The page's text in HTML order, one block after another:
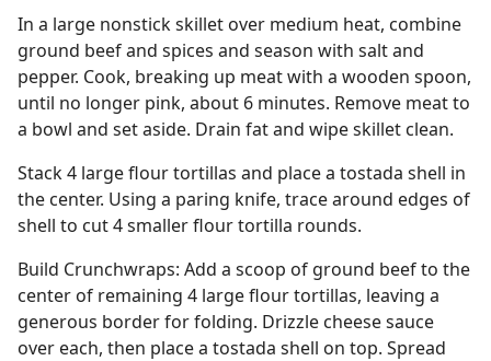
In a large nonstick skillet over medium heat, combine
ground beef and spices and season with salt and
pepper. Cook, breaking up meat with a wooden spoon,
until no longer pink, about 6 minutes. Remove meat to
a bowl and set aside. Drain fat and wipe skillet clean.
Stack 4 large flour tortillas and place a tostada shell in
the center. Using a paring knife, trace around edges of
shell to cut 4 smaller flour tortilla rounds.
Build Crunchwraps: Add a scoop of ground beef to the
center of remaining 4 large flour tortillas, leaving a
generous border for folding. Drizzle cheese sauce
over each, then place a tostada shell on top. Spread